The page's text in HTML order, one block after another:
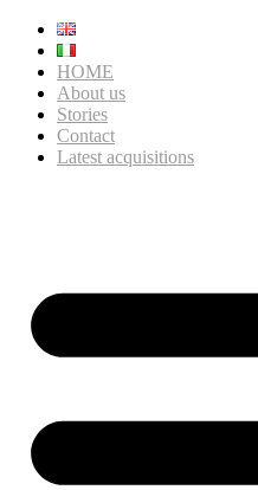
HOME
About us
Stories
Contact
Latest acquisitions